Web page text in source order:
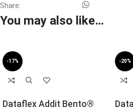
Share:
You may also like…
-17%
Dataflex Addit Bento®
-20%